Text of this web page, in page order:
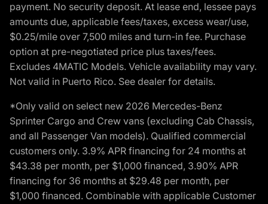
payment. No security deposit. At lease end, lessee pays
amounts due, applicable fees/taxes, excess wear/use,
$0.25/mile over 7,500 miles and turn-in fee. Purchase
option at pre-negotiated price plus taxes/fees.
Excludes 4MATIC Models. Vehicle availability may vary.
Not valid in Puerto Rico. See dealer for details.
*Only valid on select new 2026 Mercedes-Benz
Sprinter Cargo and Crew vans (excluding Cab Chassis,
and all Passenger Van models). Qualified commercial
customers only. 3.9% APR financing for 24 months at
$43.38 per month, per $1,000 financed, 3.90% APR
financing for 36 months at $29.48 per month, per
$1,000 financed. Combinable with applicable Customer